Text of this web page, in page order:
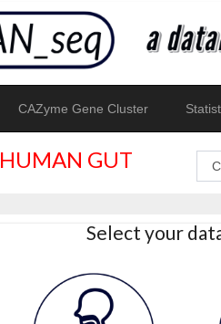
CAZyme Gene Cluster
HUMAN GUT
Select your